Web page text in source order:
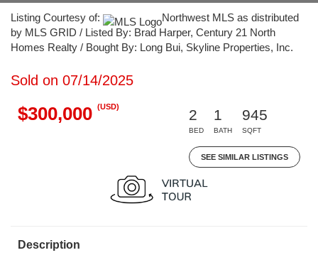
Listing Courtesy of:
Northwest MLS as distributed
by MLS GRID / Listed By: Brad Harper, Century 21 North
Homes Realty / Bought By: Long Bui, Skyline Properties, Inc.
Sold on 07/14/2025
$300,000 (USD)
2
BED
1
BATH
945
SQFT
SEE SIMILAR LISTINGS
Description